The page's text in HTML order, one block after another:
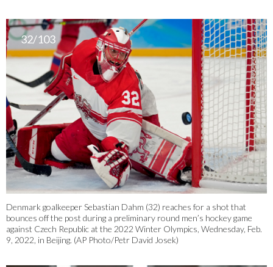
32/103
Denmark goalkeeper Sebastian Dahm (32) reaches for a shot that
bounces off the post during a preliminary round men’s hockey game
against Czech Republic at the 2022 Winter Olympics, Wednesday, Feb.
9, 2022, in Beijing. (AP Photo/Petr David Josek)